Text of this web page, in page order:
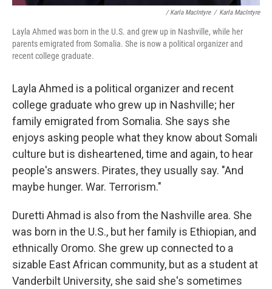
/ Karla MacIntyre / Karla MacIntyre
Layla Ahmed was born in the U.S. and grew up in Nashville, while her
parents emigrated from Somalia. She is now a political organizer and
recent college graduate.
Layla Ahmed is a political organizer and recent
college graduate who grew up in Nashville; her
family emigrated from Somalia. She says she
enjoys asking people what they know about Somali
culture but is disheartened, time and again, to hear
people's answers. Pirates, they usually say. "And
maybe hunger. War. Terrorism."
Duretti Ahmad is also from the Nashville area. She
was born in the U.S., but her family is Ethiopian, and
ethnically Oromo. She grew up connected to a
sizable East African community, but as a student at
Vanderbilt University, she said she's sometimes